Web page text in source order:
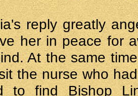
reply greatly
her in peace for
At the same
the nurse who
to find Bishop